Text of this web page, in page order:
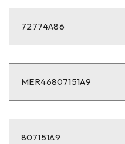
72774A86
MER46807151A9
807151A9